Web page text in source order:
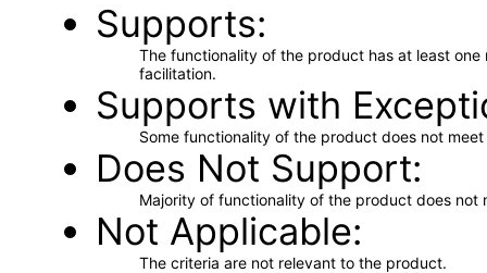
Supports
The functionality of the product has at least
facilitation.
Supports with
Some functionality of the product does not
Does Not Support
Majority of functionality of the product does not
Not Applicable
The criteria are not relevant to the product.